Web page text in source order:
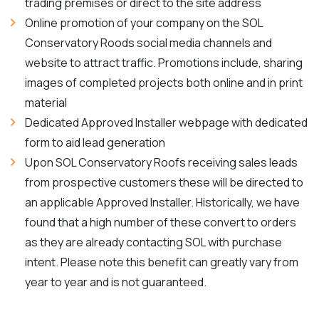
Online promotion of your company on the SOL
Conservatory Roods social media channels and
website to attract traffic. Promotions include, sharing
images of completed projects both online and in print
material
Dedicated Approved Installer webpage with dedicated
form to aid lead generation
Upon SOL Conservatory Roofs receiving sales leads
from prospective customers these will be directed to
an applicable Approved Installer. Historically, we have
found that a high number of these convert to orders
as they are already contacting SOL with purchase
intent. Please note this benefit can greatly vary from
year to year and is not guaranteed.